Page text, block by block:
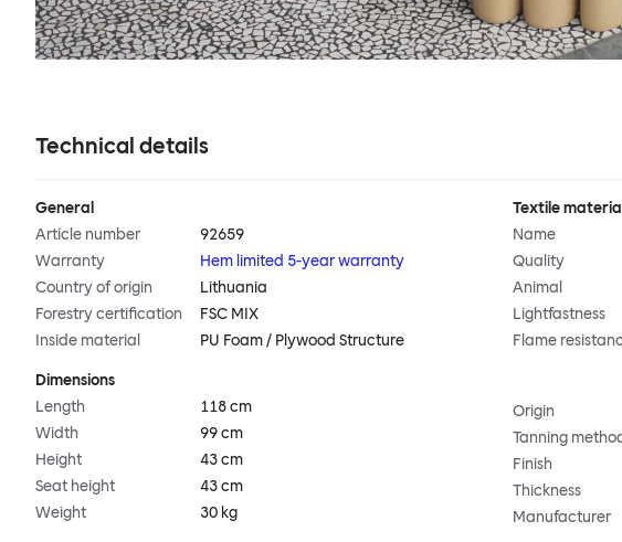
Technical details
General
Article number
92659
Warranty
Hem limited 5-year warranty
Country of origin
Lithuania
Forestry certification
FSC MIX
Inside material
PU Foam / Plywood Structure
Dimensions
Length
118 cm
Width
99 cm
Height
43 cm
Seat height
43 cm
Weight
30 kg
Textile material
Name
Quality
Animal
Lightfastness
Flame
Origin
Tanning
Finish
Thickness
Manufacturer